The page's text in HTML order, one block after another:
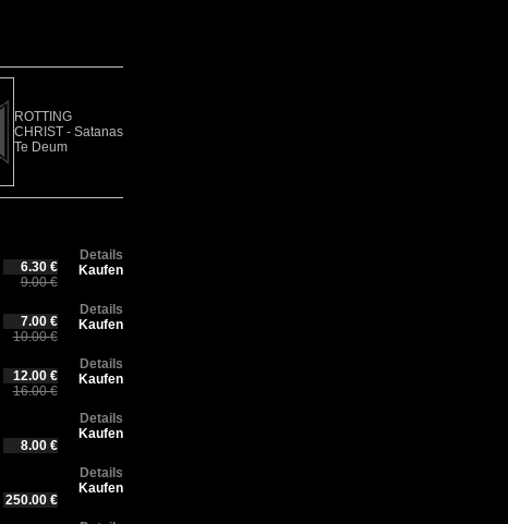
ROTTING
CHRIST - Satanas
Te Deum
6.30 €
9.00 €
Details
Kaufen
7.00 €
10.00 €
Details
Kaufen
12.00 €
16.00 €
Details
Kaufen
8.00 €
Details
Kaufen
250.00 €
Details
Kaufen